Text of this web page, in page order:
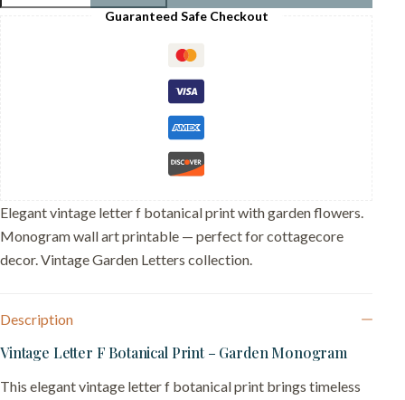
Botanical
Art
Retro
Typography
Guaranteed Safe Checkout
Elegant vintage letter f botanical print with garden flowers.
Monogram wall art printable — perfect for cottagecore
decor. Vintage Garden Letters collection.
Description
Vintage Letter F Botanical Print – Garden Monogram
This elegant vintage letter f botanical print brings timeless